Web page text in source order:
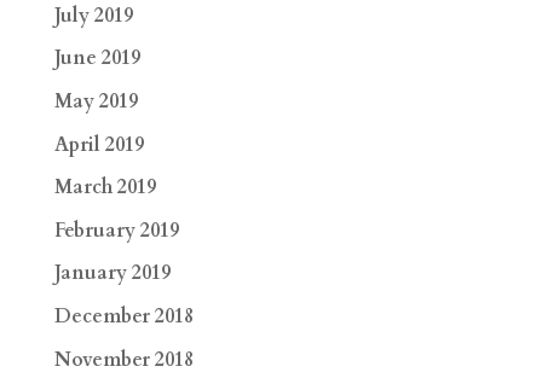
July 2019
June 2019
May 2019
April 2019
March 2019
February 2019
January 2019
December 2018
November 2018